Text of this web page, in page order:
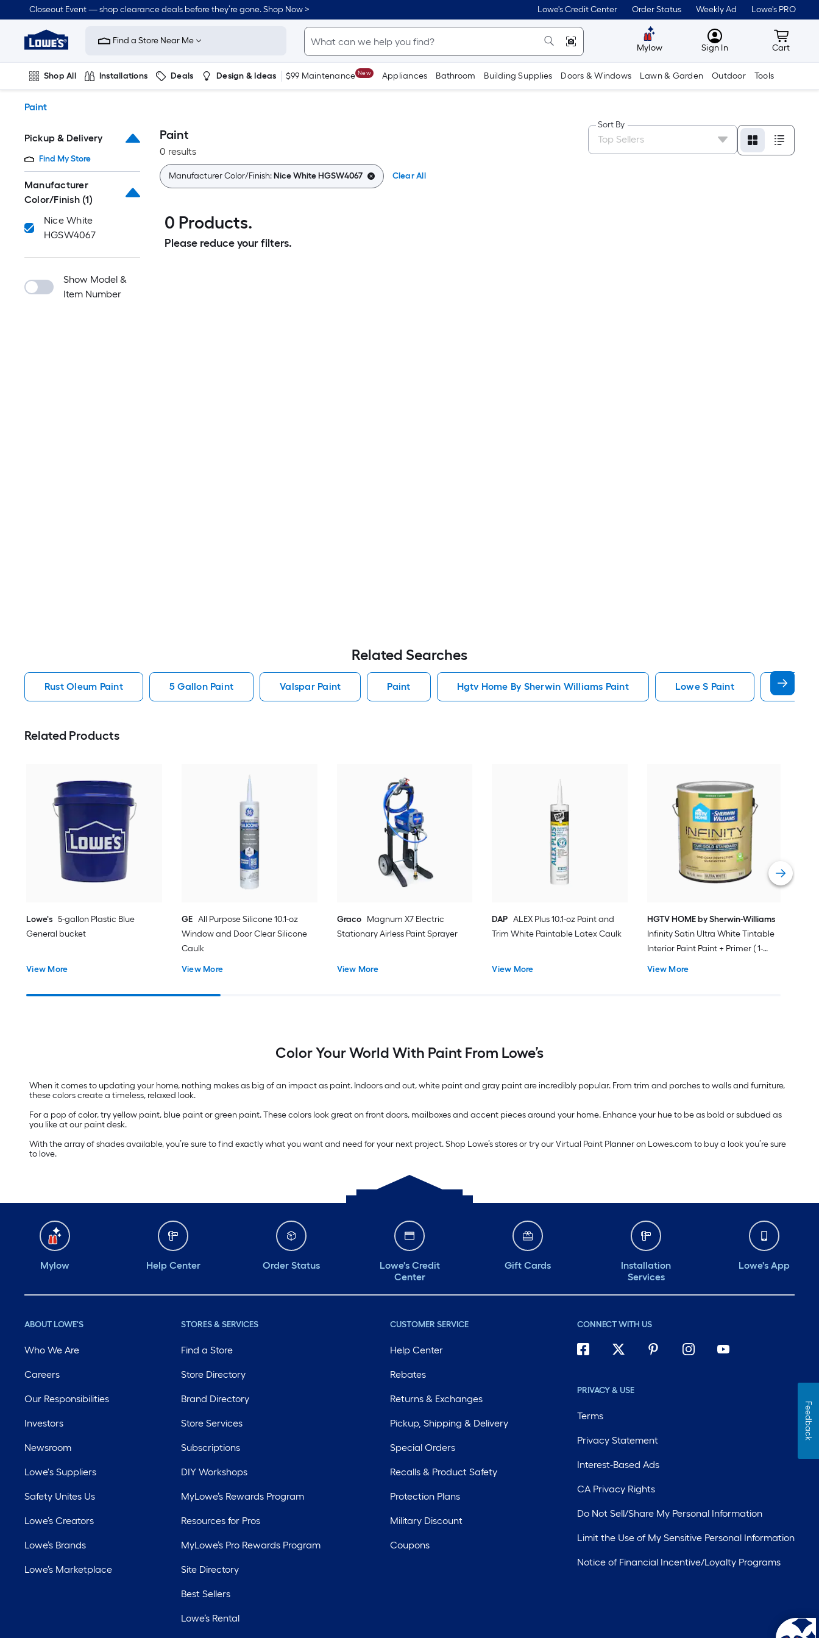
to
content
Closeout Event — shop clearance deals before they’re gone. Shop Now > Lowe's Credit Center Order Status Weekly Ad Lowe's PRO
Link
to
Improvement
Home
Page
Find a Store Near Me
Mylow MyLowes
Sign In Cart
Cart
Shop All Installations Deals Design & Ideas $99 Maintenance New Appliances Bathroom Building Supplies Doors & Windows Lawn & Garden Outdoor Tools
Paint
Pickup & Delivery
Find My Store
Manufacturer
Color/Finish (1)
Nice White
HGSW4067
Show Model &
Item Number
Paint
0 results
Sort By
Manufacturer Color/Finish:Nice White HGSW4067 Clear All
0 Products.
Please reduce your filters.
Related Searches
Rust Oleum Paint 5 Gallon Paint Valspar Paint Paint Hgtv Home By Sherwin Williams Paint Lowe S Paint Minwax
Related Products
Lowe's 5-gallon Plastic Blue
General bucket
View More
GE All Purpose Silicone 10.1-oz
Window and Door Clear Silicone
Caulk
View More
Graco
Magnum X7 Electric
Stationary Airless Paint Sprayer
View More
DAP ALEX Plus 10.1-oz Paint and
Trim White Paintable Latex Caulk
View More
HGTV HOME by Sherwin-Williams
Infinity Satin Ultra White Tintable
Interior Paint Paint + Primer ( 1-
View More
Color Your World With Paint From Lowe’s
When it comes to updating your home, nothing makes as big of an impact as paint. Indoors and out, white paint and gray paint are incredibly popular. From trim and porches to walls and furniture,
these colors create a timeless, relaxed look.
For a pop of color, try yellow paint, blue paint or green paint. These colors look great on front doors, mailboxes and accent pieces around your home. Enhance your hue to be as bold or subdued as
you like at our paint desk.
With the array of shades available, you’re sure to find exactly what you want and need for your next project. Shop Lowe’s stores or try our Virtual Paint Planner on Lowes.com to buy a look you’re sure
to love.
Mylow Help Center Order Status
Lowe's Credit
Center
Gift Cards
Installation
Services
Lowe's App
ABOUT LOWE'S
Who We Are
Careers
Our Responsibilities
Investors
Newsroom
Lowe's Suppliers
Safety Unites Us
Lowe’s Creators
Lowe’s Brands
Lowe’s Marketplace
STORES & SERVICES
Find a Store
Store Directory
Brand Directory
Store Services
Subscriptions
DIY Workshops
MyLowe’s Rewards Program
Resources for Pros
MyLowe’s Pro Rewards Program
Site Directory
Best Sellers
Lowe’s Rental
CUSTOMER SERVICE
Help Center
Rebates
Returns & Exchanges
Pickup, Shipping & Delivery
Special Orders
Recalls & Product Safety
Protection Plans
Military Discount
Coupons
CONNECT WITH US
PRIVACY & USE
Terms
Privacy Statement
Interest-Based Ads
CA Privacy Rights
Do Not Sell/Share My Personal Information
Limit the Use of My Sensitive Personal Information
Notice of Financial Incentive/Loyalty Programs
Feedback